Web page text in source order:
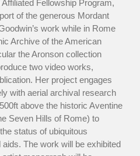
Fellowship Program,
of the generous Mordant
work while in Rome
Archive of the American
the Aronson collection
two video works,
Her project engages
with aerial archival research
above the historic Aventine
Seven Hills of Rome) to
status of ubiquitous
The work will be exhibited